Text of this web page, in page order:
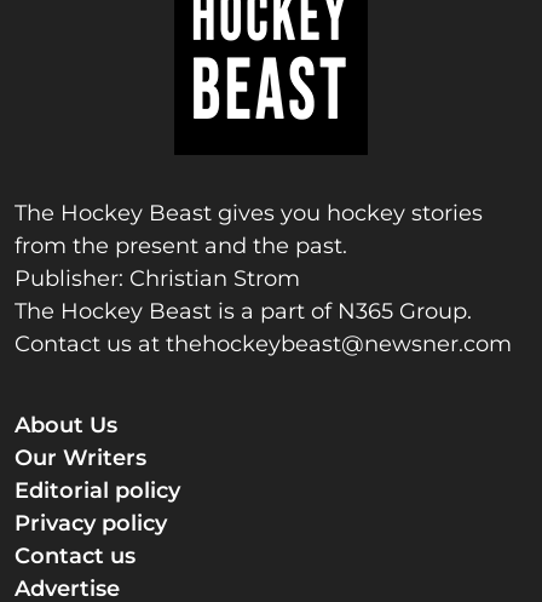
The Hockey Beast gives you hockey stories
from the present and the past.
Publisher: Christian Strom
The Hockey Beast is a part of N365 Group.
Contact us at thehockeybeast@newsner.com
About Us
Our Writers
Editorial policy
Privacy policy
Contact us
Advertise